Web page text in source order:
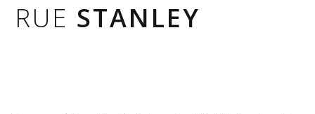
RUE STANLEY